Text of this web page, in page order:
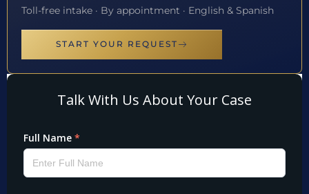
Toll-free intake · By appointment · English & Spanish
START YOUR REQUEST